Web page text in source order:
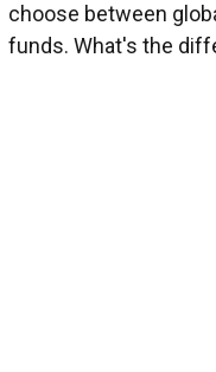
choose between
funds. What's the